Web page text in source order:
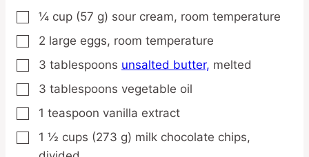
▢
¼ cup (57 g) sour cream, room temperature
▢
2 large eggs, room temperature
▢
3 tablespoons unsalted butter, melted
▢
3 tablespoons vegetable oil
▢
1 teaspoon vanilla extract
▢
1 ½ cups (273 g) milk chocolate chips,